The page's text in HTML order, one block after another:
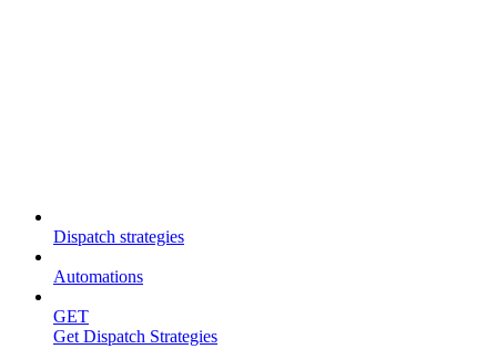
Dispatch strategies
Automations
GET
Get Dispatch Strategies